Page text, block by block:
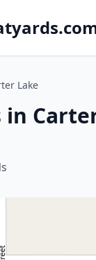
Lake
in